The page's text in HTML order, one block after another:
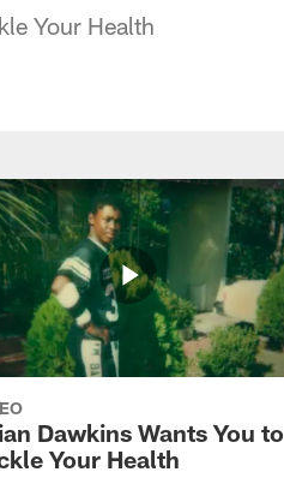
Your Health
Dawkins Wants You to
Your Health